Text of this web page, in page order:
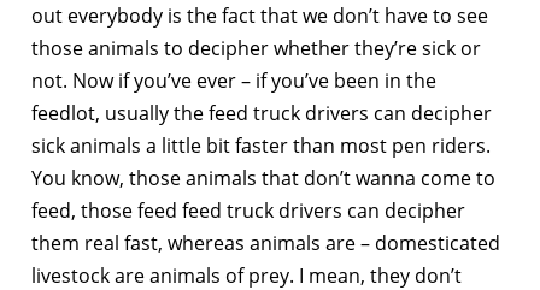
out everybody is the fact that we don’t have to see
those animals to decipher whether they’re sick or
not. Now if you’ve ever – if you’ve been in the
feedlot, usually the feed truck drivers can decipher
sick animals a little bit faster than most pen riders.
You know, those animals that don’t wanna come to
feed, those feed feed truck drivers can decipher
them real fast, whereas animals are – domesticated
livestock are animals of prey. I mean, they don’t